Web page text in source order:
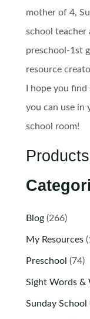
mother of 4,
school teacher
preschool-1st
resource
I hope you
you can use in
school room!
Products
Blog(266)
My Resources
Preschool (74)
Sight Words &
Sunday School